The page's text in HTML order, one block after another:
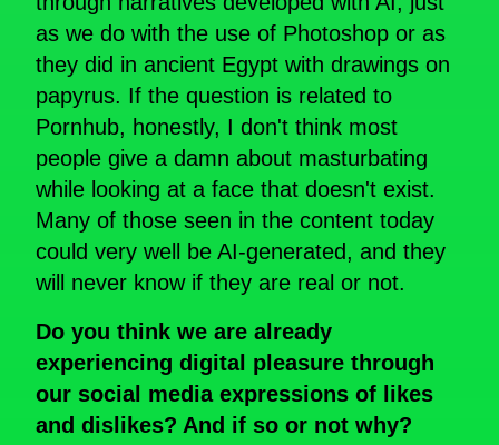
as we do with the use of Photoshop or as
they did in ancient Egypt with drawings on
papyrus. If the question is related to
Pornhub, honestly, I don't think most
people give a damn about masturbating
while looking at a face that doesn't exist.
Many of those seen in the content today
could very well be AI-generated, and they
will never know if they are real or not.
Do you think we are already
experiencing digital pleasure through
our social media expressions of likes
and dislikes? And if so or not why?